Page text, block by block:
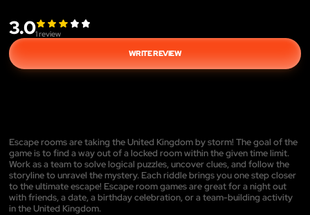
3.01review
WRITE REVIEW
Escape rooms are taking the United Kingdom by storm! The goal of the
game is to find a way out of a locked room within the given time limit.
Work as a team to solve logical puzzles, uncover clues, and follow the
storyline to unravel the mystery. Each riddle brings you one step closer
to the ultimate escape! Escape room games are great for a night out
with friends, a date, a birthday celebration, or a team-building activity
in the United Kingdom.